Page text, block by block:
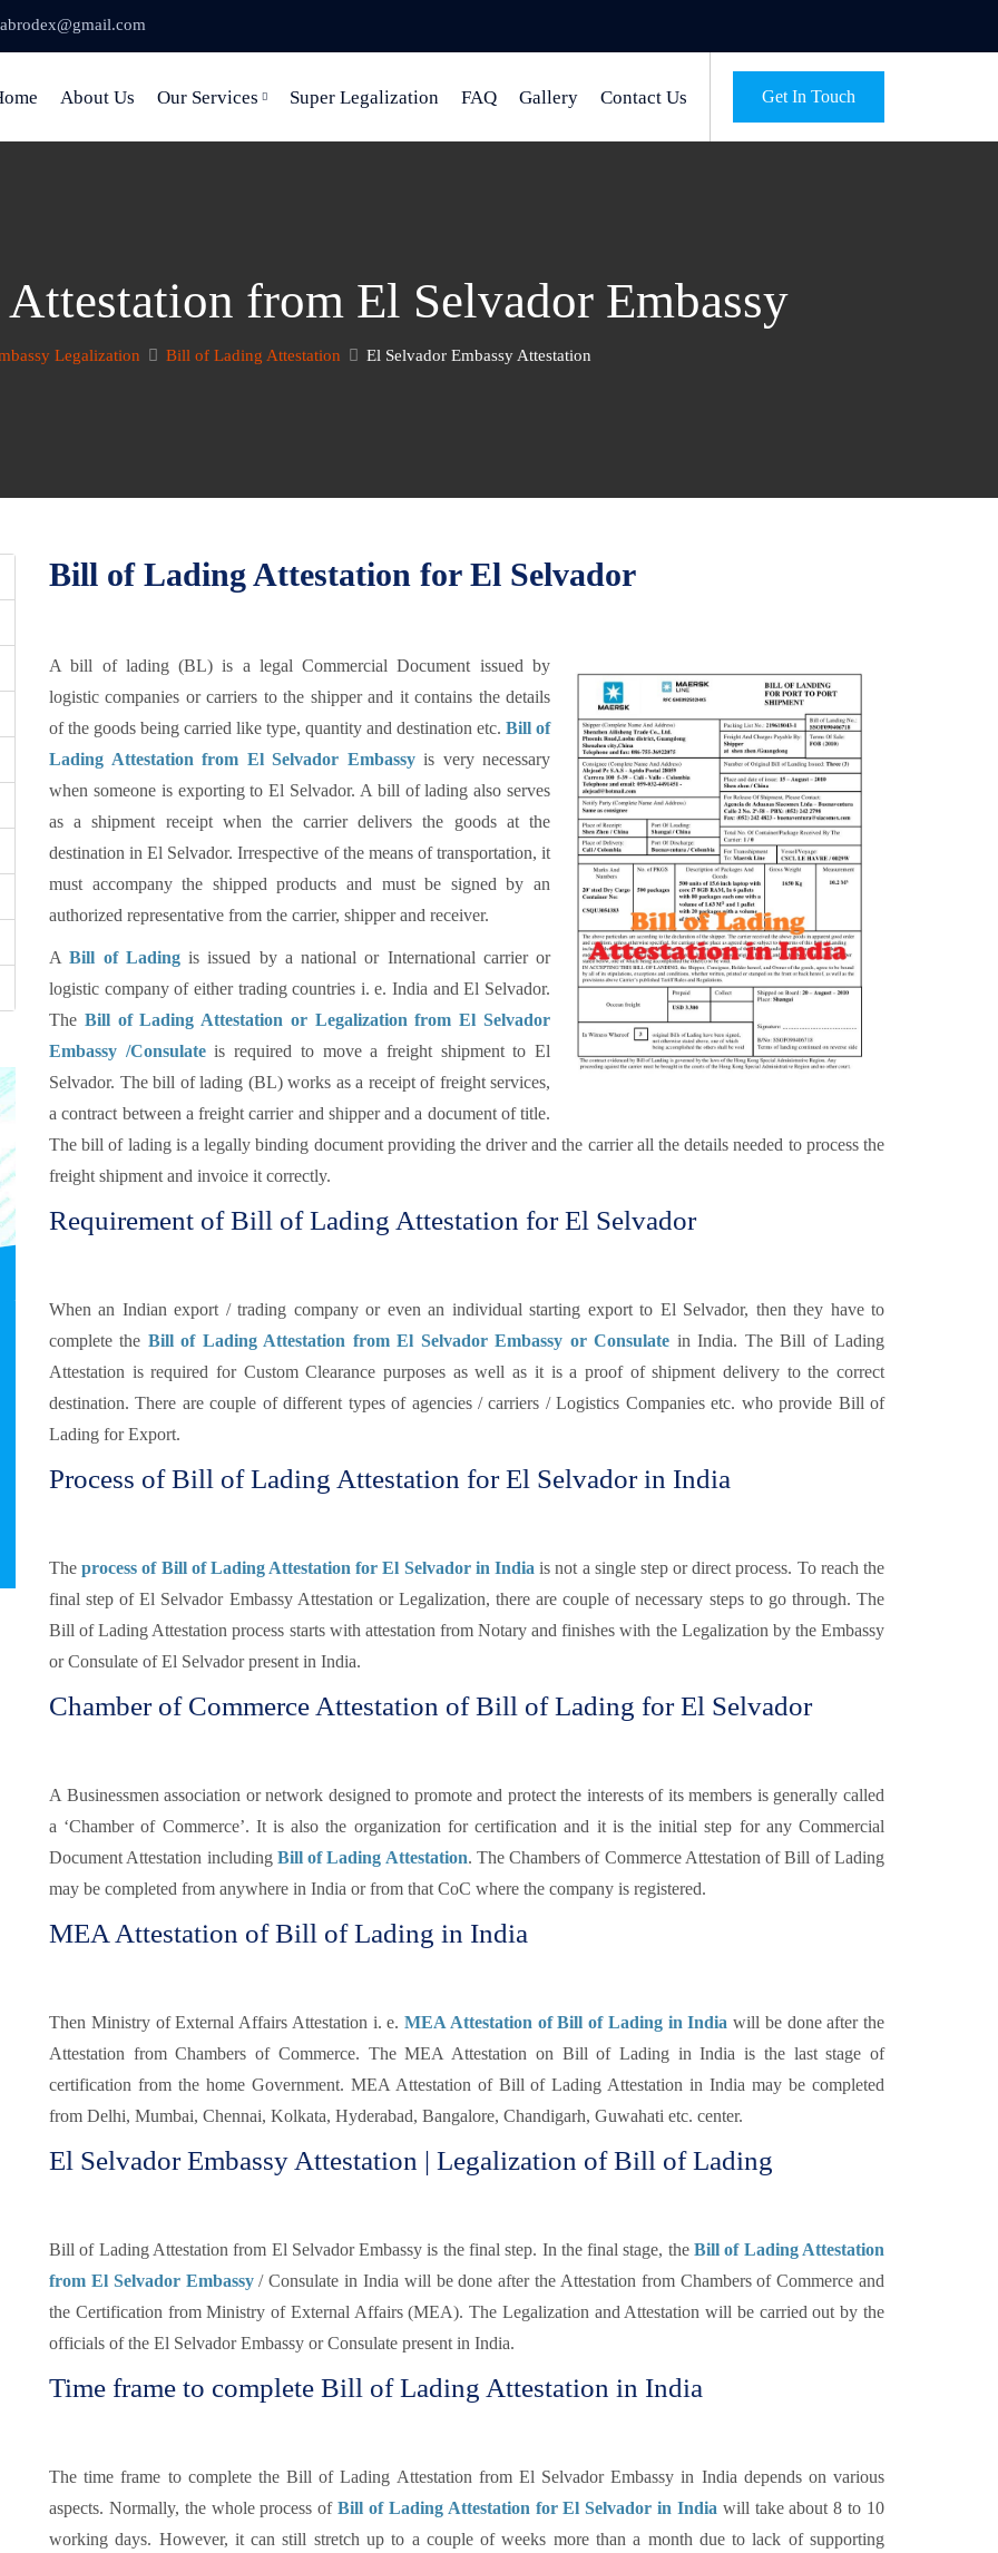
abrodex@gmail.com
Get In Touch
About Us Our Services Super Legalization FAQ Gallery Contact Us
from El Selvador Embassy
Legalization Bill of Lading Attestation El Selvador Embassy Attestation
Bill of Lading Attestation for El Selvador
A bill of lading (BL) is a legal Commercial Document issued by
logistic companies or carriers to the shipper and it contains the details
of the goods being carried like type, quantity and destination etc. Bill of
Lading Attestation from El Selvador Embassyis very necessary
when someone is exporting to El Selvador. A bill of lading also serves
as a shipment receipt when the carrier delivers the goods at the
destination in El Selvador. Irrespective of the means of transportation, it
must accompany the shipped products and must be signed by an
authorized representative from the carrier, shipper and receiver.
ABill of Ladingis issued by a national or International carrier or
logistic company of either trading countries i. e. India and El Selvador.
The Bill of Lading Attestation or Legalization from El Selvador
Embassy /Consulateis required to move a freight shipment to El
Selvador. The bill of lading (BL) works as a receipt of freight services,
a contract between a freight carrier and shipper and a document of title.
The bill of lading is a legally binding document providing the driver and the carrier all the details needed to process the
freight shipment and invoice it correctly.
Requirement of Bill of Lading Attestation for El Selvador
When an Indian export / trading company or even an individual starting export to El Selvador, then they have to
complete the Bill of Lading Attestation from El Selvador Embassy or Consulate in India. The Bill of Lading
Attestation is required for Custom Clearance purposes as well as it is a proof of shipment delivery to the correct
destination. There are couple of different types of agencies / carriers / Logistics Companies etc. who provide Bill of
Lading for Export.
Process of Bill of Lading Attestation for El Selvador in India
Theprocess of Bill of Lading Attestation for El Selvador in India is not a single step or direct process. To reach the
final step of El Selvador Embassy Attestation or Legalization, there are couple of necessary steps to go through. The
Bill of Lading Attestation process starts with attestation from Notary and finishes with the Legalization by the Embassy
or Consulate of El Selvador present in India.
Chamber of Commerce Attestation of Bill of Lading for El Selvador
A Businessmen association or network designed to promote and protect the interests of its members is generally called
a ‘Chamber of Commerce’. It is also the organization for certification and it is the initial step for any Commercial
Document Attestation including Bill of Lading Attestation. The Chambers of Commerce Attestation of Bill of Lading
may be completed from anywhere in India or from that CoC where the company is registered.
MEA Attestation of Bill of Lading in India
Then Ministry of External Affairs Attestation i. e. MEA Attestation of Bill of Lading in India will be done after the
Attestation from Chambers of Commerce. The MEA Attestation on Bill of Lading in India is the last stage of
certification from the home Government. MEA Attestation of Bill of Lading Attestation in India may be completed
from Delhi, Mumbai, Chennai, Kolkata, Hyderabad, Bangalore, Chandigarh, Guwahati etc. center.
El Selvador Embassy Attestation | Legalization of Bill of Lading
Bill of Lading Attestation from El Selvador Embassy is the final step. In the final stage, theBill of Lading Attestation
from El Selvador Embassy/ Consulate in India will be done after the Attestation from Chambers of Commerce and
the Certification from Ministry of External Affairs (MEA). The Legalization and Attestation will be carried out by the
officials of the El Selvador Embassy or Consulate present in India.
Time frame to complete Bill of Lading Attestation in India
The time frame to complete the Bill of Lading Attestation from El Selvador Embassy in India depends on various
aspects. Normally, the whole process ofBill of Lading Attestation for El Selvador in India will take about 8 to 10
working days. However, it can still stretch up to a couple of weeks more than a month due to lack of supporting